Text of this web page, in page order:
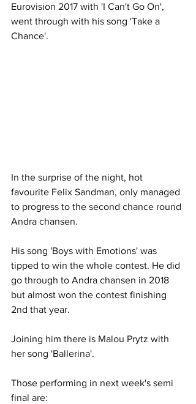
Eurovision 2017 with 'I Can't Go On',
went through with his song 'Take a
Chance'.
In the surprise of the night, hot
favourite Felix Sandman, only managed
to progress to the second chance round
Andra chansen.
His song 'Boys with Emotions' was
tipped to win the whole contest. He did
go through to Andra chansen in 2018
but almost won the contest finishing
2nd that year.
Joining him there is Malou Prytz with
her song 'Ballerina'.
Those performing in next week's semi
final are: